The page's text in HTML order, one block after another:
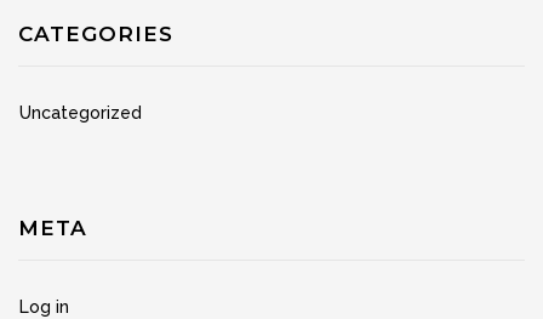
CATEGORIES
Uncategorized
META
Log in